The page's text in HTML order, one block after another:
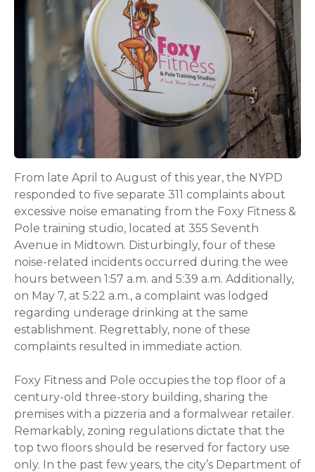
From late April to August of this year, the NYPD
responded to five separate 311 complaints about
excessive noise emanating from the Foxy Fitness &
Pole training studio, located at 355 Seventh
Avenue in Midtown. Disturbingly, four of these
noise-related incidents occurred during the wee
hours between 1:57 a.m. and 5:39 a.m. Additionally,
on May 7, at 5:22 a.m., a complaint was lodged
regarding underage drinking at the same
establishment. Regrettably, none of these
complaints resulted in immediate action.
Foxy Fitness and Pole occupies the top floor of a
century-old three-story building, sharing the
premises with a pizzeria and a formalwear retailer.
Remarkably, zoning regulations dictate that the
top two floors should be reserved for factory use
only. In the past few years, the city’s Department of